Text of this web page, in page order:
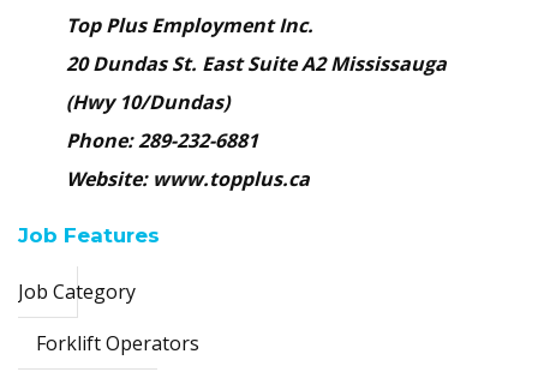
Top Plus Employment Inc.
20 Dundas St. East Suite A2 Mississauga
(Hwy 10/Dundas)
Phone: 289-232-6881
Website: www.topplus.ca
Job Features
Job Category
Forklift Operators